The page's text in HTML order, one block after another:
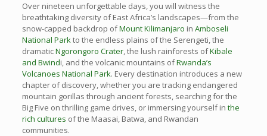
Over nineteen unforgettable days, you will witness the
breathtaking diversity of East Africa’s landscapes—from the
snow-capped backdrop ofMount Kilimanjaro in Amboseli
National Parkto the endless plains of the Serengeti, the
dramaticNgorongoro Crater, the lush rainforests ofKibale
and Bwindi, and the volcanic mountains ofRwanda’s
Volcanoes National Park. Every destination introduces a new
chapter of discovery, whether you are tracking endangered
mountain gorillas through ancient forests, searching for the
Big Five on thrilling game drives, or immersing yourself in the
rich cultures of the Maasai, Batwa, and Rwandan
communities.